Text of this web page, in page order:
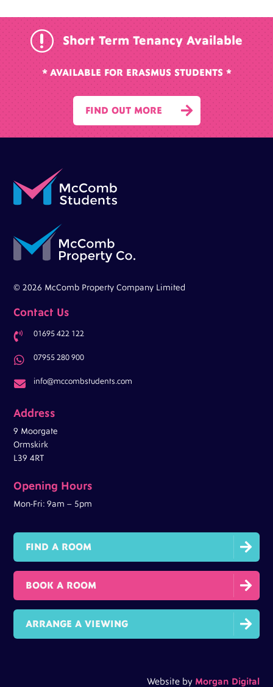
r Short Term Tenancy Available
* AVAILABLE FOR ERASMUS STUDENTS *

FIND OUT MORE
© 2026 McComb Property Company Limited
Contact Us
 01695 422 122
 07955 280 900
 info@mccombstudents.com
Address
9 Moorgate
Ormskirk
L39 4RT
Opening Hours
Mon-Fri: 9am – 5pm

FIND A ROOM

BOOK A ROOM

ARRANGE A VIEWING
Website by Morgan Digital